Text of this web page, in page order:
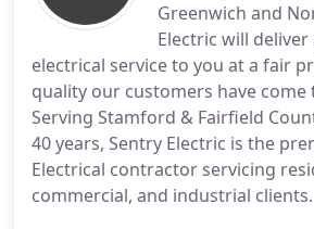
Greenwich and
Electric will
electrical service to you at a fair
quality our customers have come
Serving Stamford & Fairfield
40 years, Sentry Electric is the
Electrical contractor servicing
commercial, and industrial clients.